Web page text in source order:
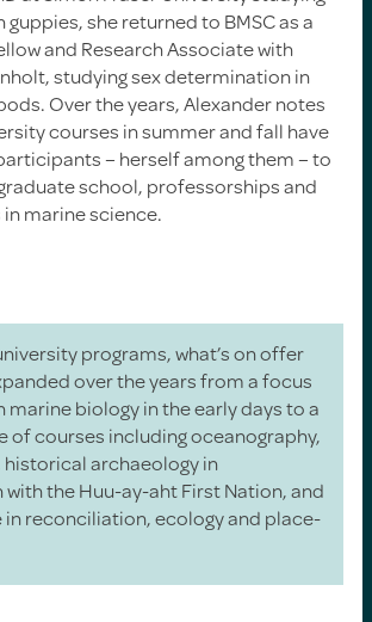
she returned to BMSC as a
and Research Associate with
studying sex determination in
Over the years, Alexander notes
courses in summer and fall have
– herself among them – to
school, professorships and
marine science.
programs, what’s on offer
over the years from a focus
marine biology in the early days to a
of courses including oceanography,
archaeology in
the Huu-ay-aht First Nation, and
reconciliation, ecology and place-